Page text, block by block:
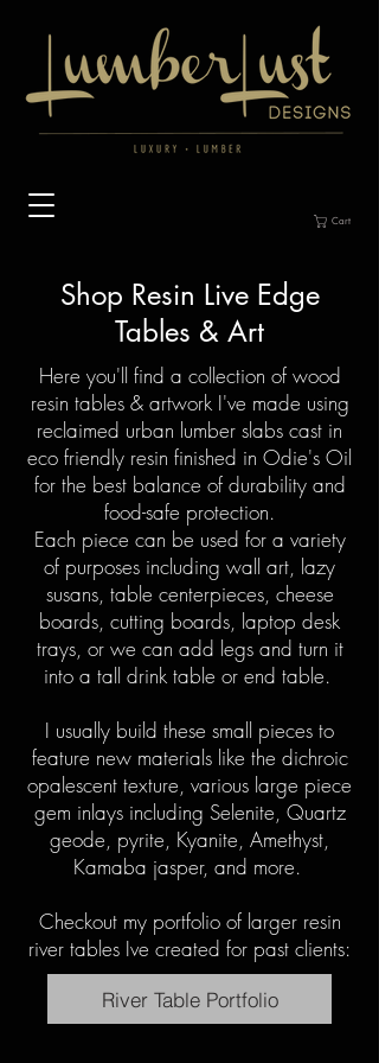
Cart
Shop Resin Live Edge
Tables & Art
Here you'll find a collection of wood
resin tables & artwork I've made using
reclaimed urban lumber slabs cast in
eco friendly resin finished in Odie's Oil
for the best balance of durability and
food-safe protection.
Each piece can be used for a variety
of purposes including wall art, lazy
susans, table centerpieces, cheese
boards, cutting boards, laptop desk
trays, or we can add legs and turn it
into a tall drink table or end table.
I usually build these small pieces to
feature new materials like the dichroic
opalescent texture, various large piece
gem inlays including Selenite, Quartz
geode, pyrite, Kyanite, Amethyst,
Kamaba jasper, and more.
Checkout my portfolio of larger resin
river tables Ive created for past clients:
River Table Portfolio